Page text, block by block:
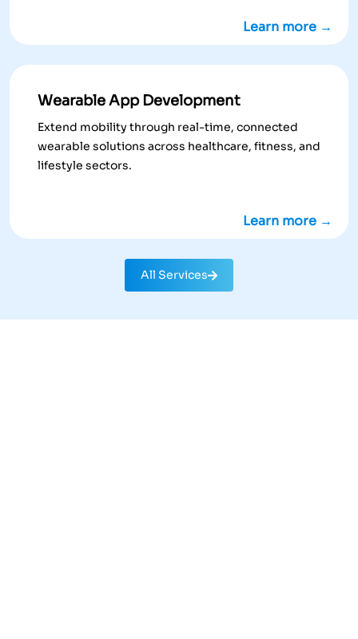
Learn more →
Wearable App Development
Extend mobility through real-time, connected
wearable solutions across healthcare, fitness, and
lifestyle sectors.
Learn more →
All Services